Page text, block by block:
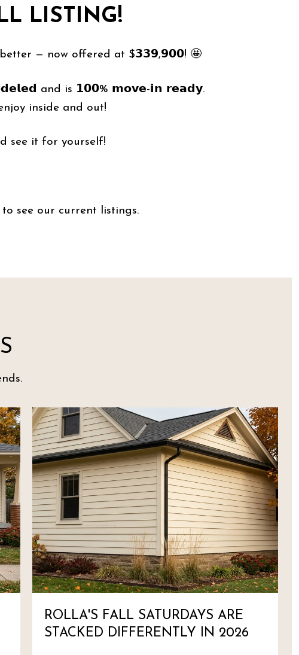
LISTING!
— now offered at $𝟯𝟯𝟵,𝟵𝟬𝟬! 🤩
and is 𝟭𝟬𝟬% 𝗺𝗼𝘃𝗲-𝗶𝗻 𝗿𝗲𝗮𝗱𝘆.
inside and out!
see it for yourself!
to see our current listings.
ROLLA'S FALL SATURDAYS ARE
STACKED DIFFERENTLY IN 2026